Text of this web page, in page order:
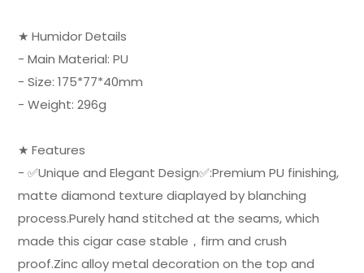
★ Humidor Details
- Main Material: PU
- Size: 175*77*40mm
- Weight: 296g
★ Features
- ✅Unique and Elegant Design✅:Premium PU finishing,
matte diamond texture diaplayed by blanching
process.Purely hand stitched at the seams, which
made this cigar case stable，firm and crush
proof.Zinc alloy metal decoration on the top and